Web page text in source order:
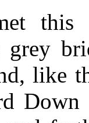
this
like